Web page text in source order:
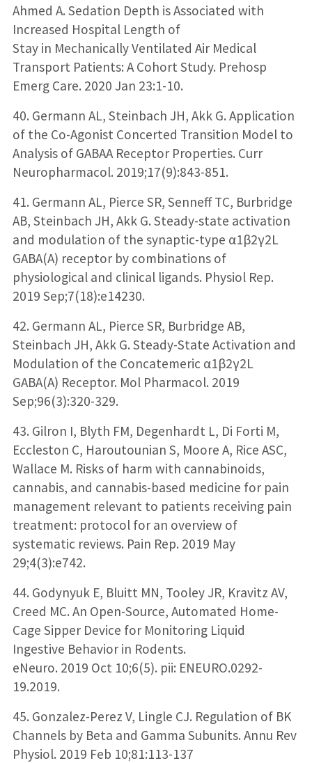
Ahmed A. Sedation Depth is Associated with
Increased Hospital Length of
Stay in Mechanically Ventilated Air Medical
Transport Patients: A Cohort Study. Prehosp
Emerg Care. 2020 Jan 23:1-10.
40. Germann AL, Steinbach JH, Akk G. Application
of the Co-Agonist Concerted Transition Model to
Analysis of GABAA Receptor Properties. Curr
Neuropharmacol. 2019;17(9):843-851.
41. Germann AL, Pierce SR, Senneff TC, Burbridge
AB, Steinbach JH, Akk G. Steady-state activation
and modulation of the synaptic-type α1β2γ2L
GABA(A) receptor by combinations of
physiological and clinical ligands. Physiol Rep.
2019 Sep;7(18):e14230.
42. Germann AL, Pierce SR, Burbridge AB,
Steinbach JH, Akk G. Steady-State Activation and
Modulation of the Concatemeric α1β2γ2L
GABA(A) Receptor. Mol Pharmacol. 2019
Sep;96(3):320-329.
43. Gilron I, Blyth FM, Degenhardt L, Di Forti M,
Eccleston C, Haroutounian S, Moore A, Rice ASC,
Wallace M. Risks of harm with cannabinoids,
cannabis, and cannabis-based medicine for pain
management relevant to patients receiving pain
treatment: protocol for an overview of
systematic reviews. Pain Rep. 2019 May
29;4(3):e742.
44. Godynyuk E, Bluitt MN, Tooley JR, Kravitz AV,
Creed MC. An Open-Source, Automated Home-
Cage Sipper Device for Monitoring Liquid
Ingestive Behavior in Rodents.
eNeuro. 2019 Oct 10;6(5). pii: ENEURO.0292-
19.2019.
45. Gonzalez-Perez V, Lingle CJ. Regulation of BK
Channels by Beta and Gamma Subunits. Annu Rev
Physiol. 2019 Feb 10;81:113-137